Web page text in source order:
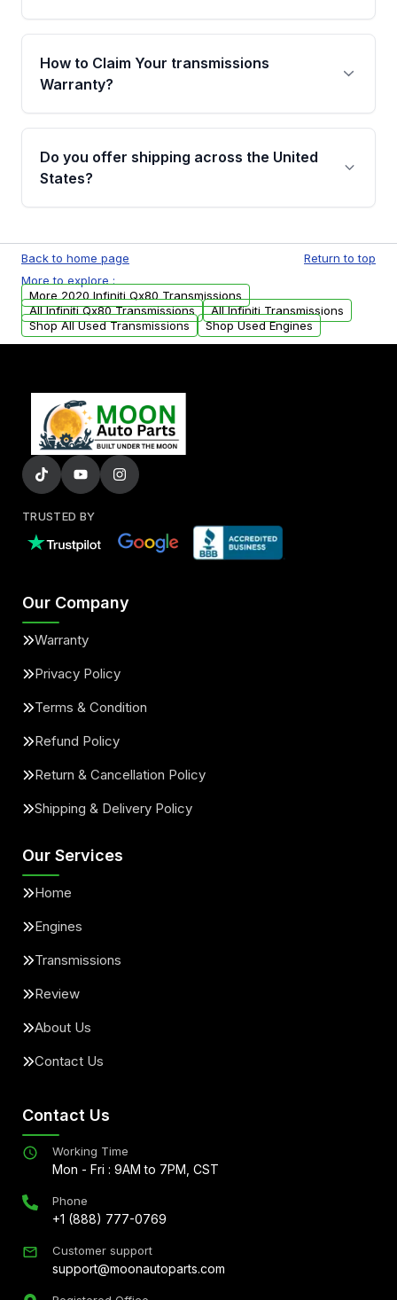
Qualifying transmissions are backed by a
written warranty of up to 4 years or 40,000
miles, covering major internal components.
How to Claim Your transmissions
Warranty?
Yes, when you purchase used or
remanufactured transmissions from Moon
Auto Parts, you will receive an email. In this
warranty.
Do you offer shipping across the United
States?
available to commercial addresses within the
USA. Residential delivery options can also be
arranged upon request.
Back to home page
Return to top
More to explore :
More 2020 Infiniti Qx80 Transmissions
All Infiniti Qx80 Transmissions
All Infiniti Transmissions
Shop All Used Transmissions
Shop Used Engines
TRUSTED BY
Our Company
Warranty
Privacy Policy
Terms & Condition
Refund Policy
Return & Cancellation Policy
Shipping & Delivery Policy
Our Services
Home
Engines
Transmissions
Review
About Us
Contact Us
Contact Us
Working Time
Mon - Fri : 9AM to 7PM, CST
Phone
+1 (888) 777-0769
Customer support
support@moonautoparts.com